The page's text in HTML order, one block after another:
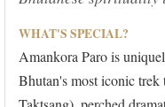
WHAT'S SPECIAL?
Amankora Paro is
Bhutan's most iconic